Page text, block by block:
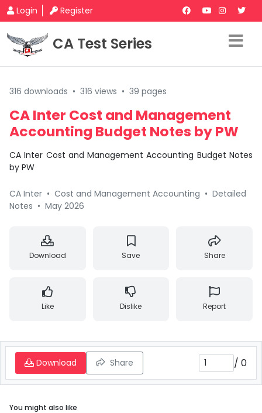
Login Register
CA Test Series
316 downloads • 316 views • 39 pages
CA Inter Cost and Management
Accounting Budget Notes by PW
CA Inter Cost and Management Accounting Budget Notes
by PW
CA Inter • Cost and Management Accounting • Detailed
Notes • May 2026
Download Save Share
Like Dislike Report
Download Share / 0
You might also like